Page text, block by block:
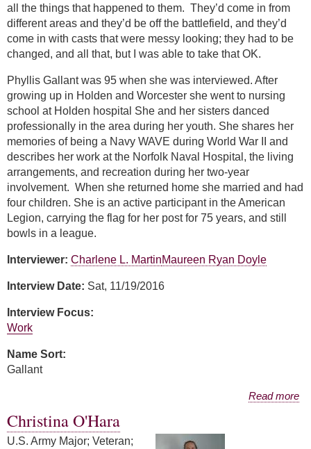
all the things that happened to them. They’d come in from
different areas and they’d be off the battlefield, and they’d
come in with casts that were messy looking; they had to be
changed, and all that, but I was able to take that OK.
Phyllis Gallant was 95 when she was interviewed. After
growing up in Holden and Worcester she went to nursing
school at Holden hospital She and her sisters danced
professionally in the area during her youth. She shares her
memories of being a Navy WAVE during World War II and
describes her work at the Norfolk Naval Hospital, the living
arrangements, and recreation during her two-year
involvement. When she returned home she married and had
four children. She is an active participant in the American
Legion, carrying the flag for her post for 75 years, and still
bowls in a league.
Interviewer: Charlene L. MartinMaureen Ryan Doyle
Interview Date: Sat, 11/19/2016
Interview Focus:
Work
Name Sort:
Gallant
Read more
Christina O'Hara
U.S. Army Major; Veteran;